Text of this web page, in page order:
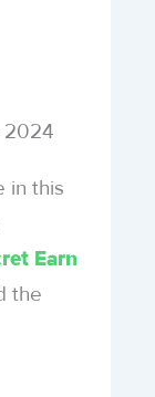
in this
Earn
the